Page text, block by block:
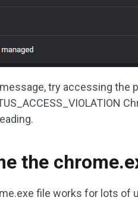
try accessing the
the
file works for lots of